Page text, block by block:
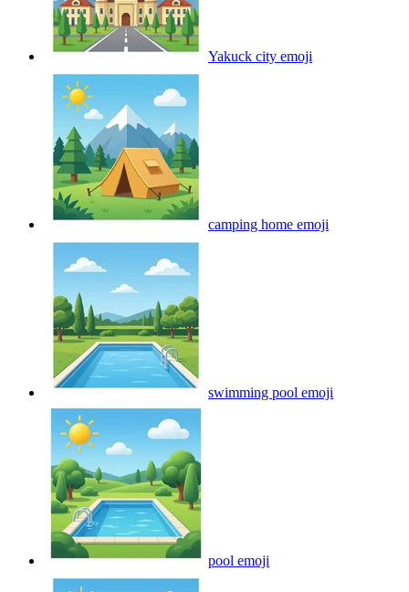
Yakuck city emoji
camping home emoji
swimming pool emoji
pool emoji